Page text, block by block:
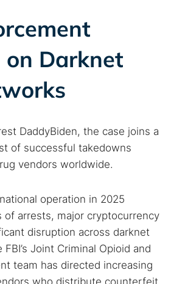
guides, and research articles
Darknet markets
Secure emails
Cancel Search
on Darknet
DaddyBiden, the case joins a
of successful takedowns
vendors worldwide.
operation in 2025
of arrests, major cryptocurrency
disruption across darknet
Joint Criminal Opioid and
team has directed increasing
who distribute counterfeit